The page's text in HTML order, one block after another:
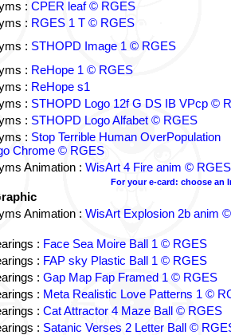
: CPER leaf © RGES
: RGES 1 T © RGES
: STHOPD Image 1 © RGES
: ReHope 1 © RGES
: ReHope s1
: STHOPD Logo 12f G DS IB VPcp ©
: STHOPD Logo Alfabet © RGES
: Stop Terrible Human OverPopulation
Chrome © RGES
Animation : WisArt 4 Fire anim © RGES
For your e-card: choose an
Animation : WisArt Explosion 2b anim ©
: Face Sea Moire Ball 1 © RGES
: FAP sky Plastic Ball 1 © RGES
: Gap Map Fap Framed 1 © RGES
: Meta Realistic Love Patterns 1 ©
: Cat Attractor 4 Maze Ball © RGES
: Satanic Verses 2 Letter Ball ©